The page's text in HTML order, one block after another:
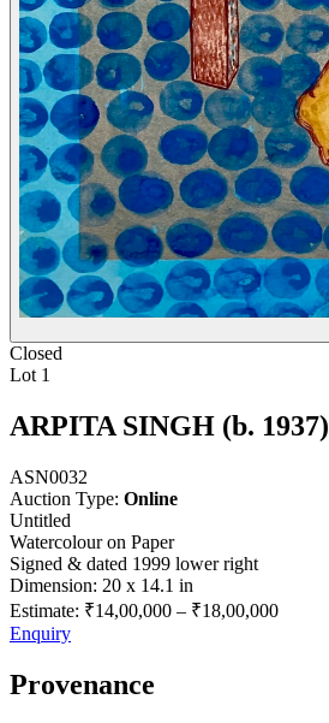
Closed
Lot 1
ARPITA SINGH (b. 1937)
ASN0032
Auction Type: Online
Untitled
Watercolour on Paper
Signed & dated 1999 lower right
Dimension: 20 x 14.1 in
Estimate: ₹14,00,000 – ₹18,00,000
Enquiry
Provenance